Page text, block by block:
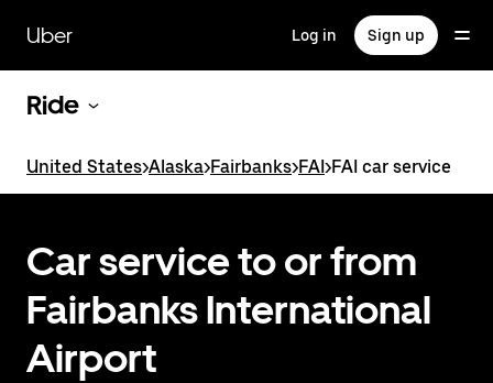
main
content
Uber Log in Sign up
Ride
United States>Alaska>Fairbanks>FAI>FAI car service
Car service to or from
Fairbanks International
Airport